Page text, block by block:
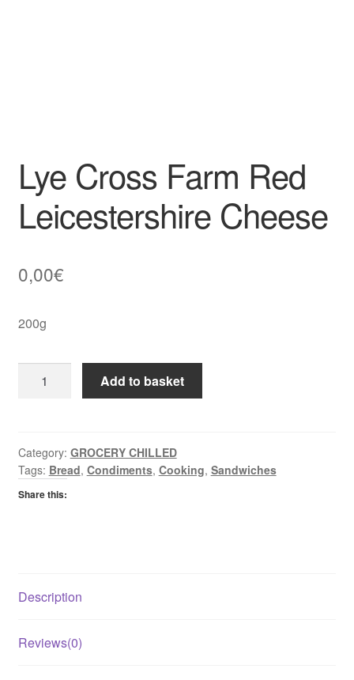
Lye Cross Farm Red
Leicestershire Cheese
0,00€
200g
Cross
Leicestershire
Cheese
quantity
Add to basket
Category: GROCERY CHILLED
Tags: Bread, Condiments, Cooking, Sandwiches
Share this:
Description
Reviews(0)